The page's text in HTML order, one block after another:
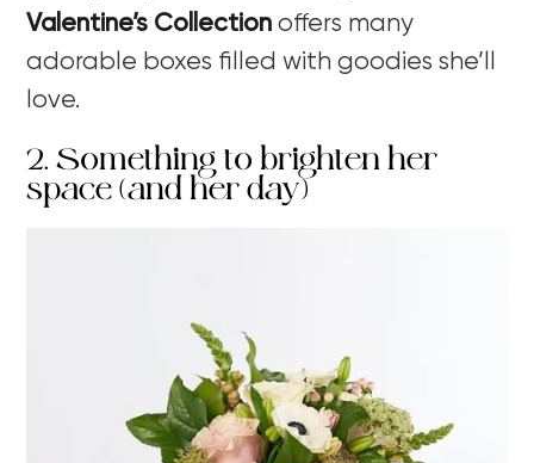
Valentine’s Collectionoffers many
adorable boxes filled with goodies she’ll
love.
2. Something to brighten her
space (and her day)